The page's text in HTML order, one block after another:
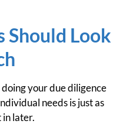
Should Look
your due diligence
needs is just as
in later.